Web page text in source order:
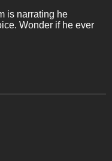
is narrating he
Wonder if he ever